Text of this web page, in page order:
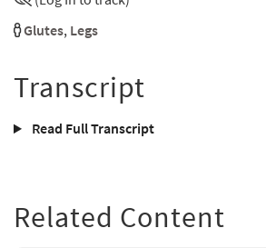
Glutes, Legs
Transcript
Read Full Transcript
Related Content